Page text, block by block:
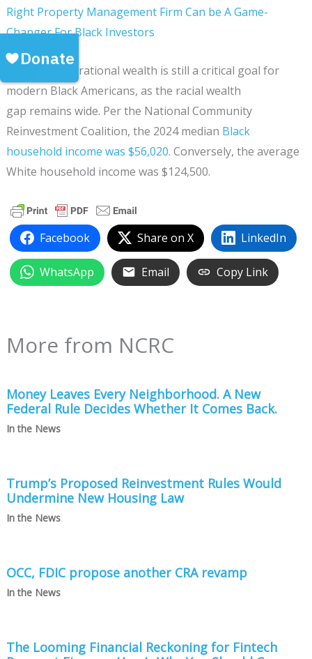
Right Property Management Firm Can be A Game-
Changer For Black Investors
Building generational wealth is still a critical goal for
modern Black Americans, as the racial wealth
gap remains wide. Per the National Community
Reinvestment Coalition, the 2024 median Black
household income was $56,020. Conversely, the average
White household income was $124,500.
Facebook Share on X LinkedIn
WhatsApp Email Copy Link
More from NCRC
Money Leaves Every Neighborhood. A New
Federal Rule Decides Whether It Comes Back.
In the News
Trump’s Proposed Reinvestment Rules Would
Undermine New Housing Law
In the News
OCC, FDIC propose another CRA revamp
In the News
The Looming Financial Reckoning for Fintech